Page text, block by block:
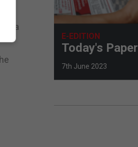
a
E-EDITION
Today's Paper
7th June 2023